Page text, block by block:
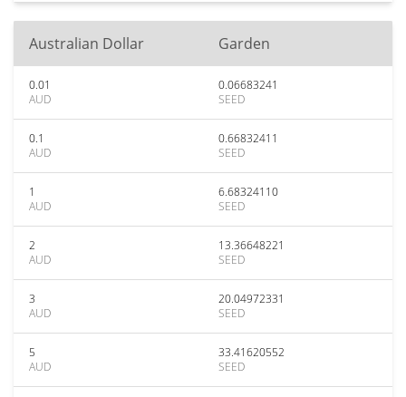
Australian Dollar Garden
0.01
AUD
0.06683241
SEED
0.1
AUD
0.66832411
SEED
1
AUD
6.68324110
SEED
2
AUD
13.36648221
SEED
3
AUD
20.04972331
SEED
5
AUD
33.41620552
SEED